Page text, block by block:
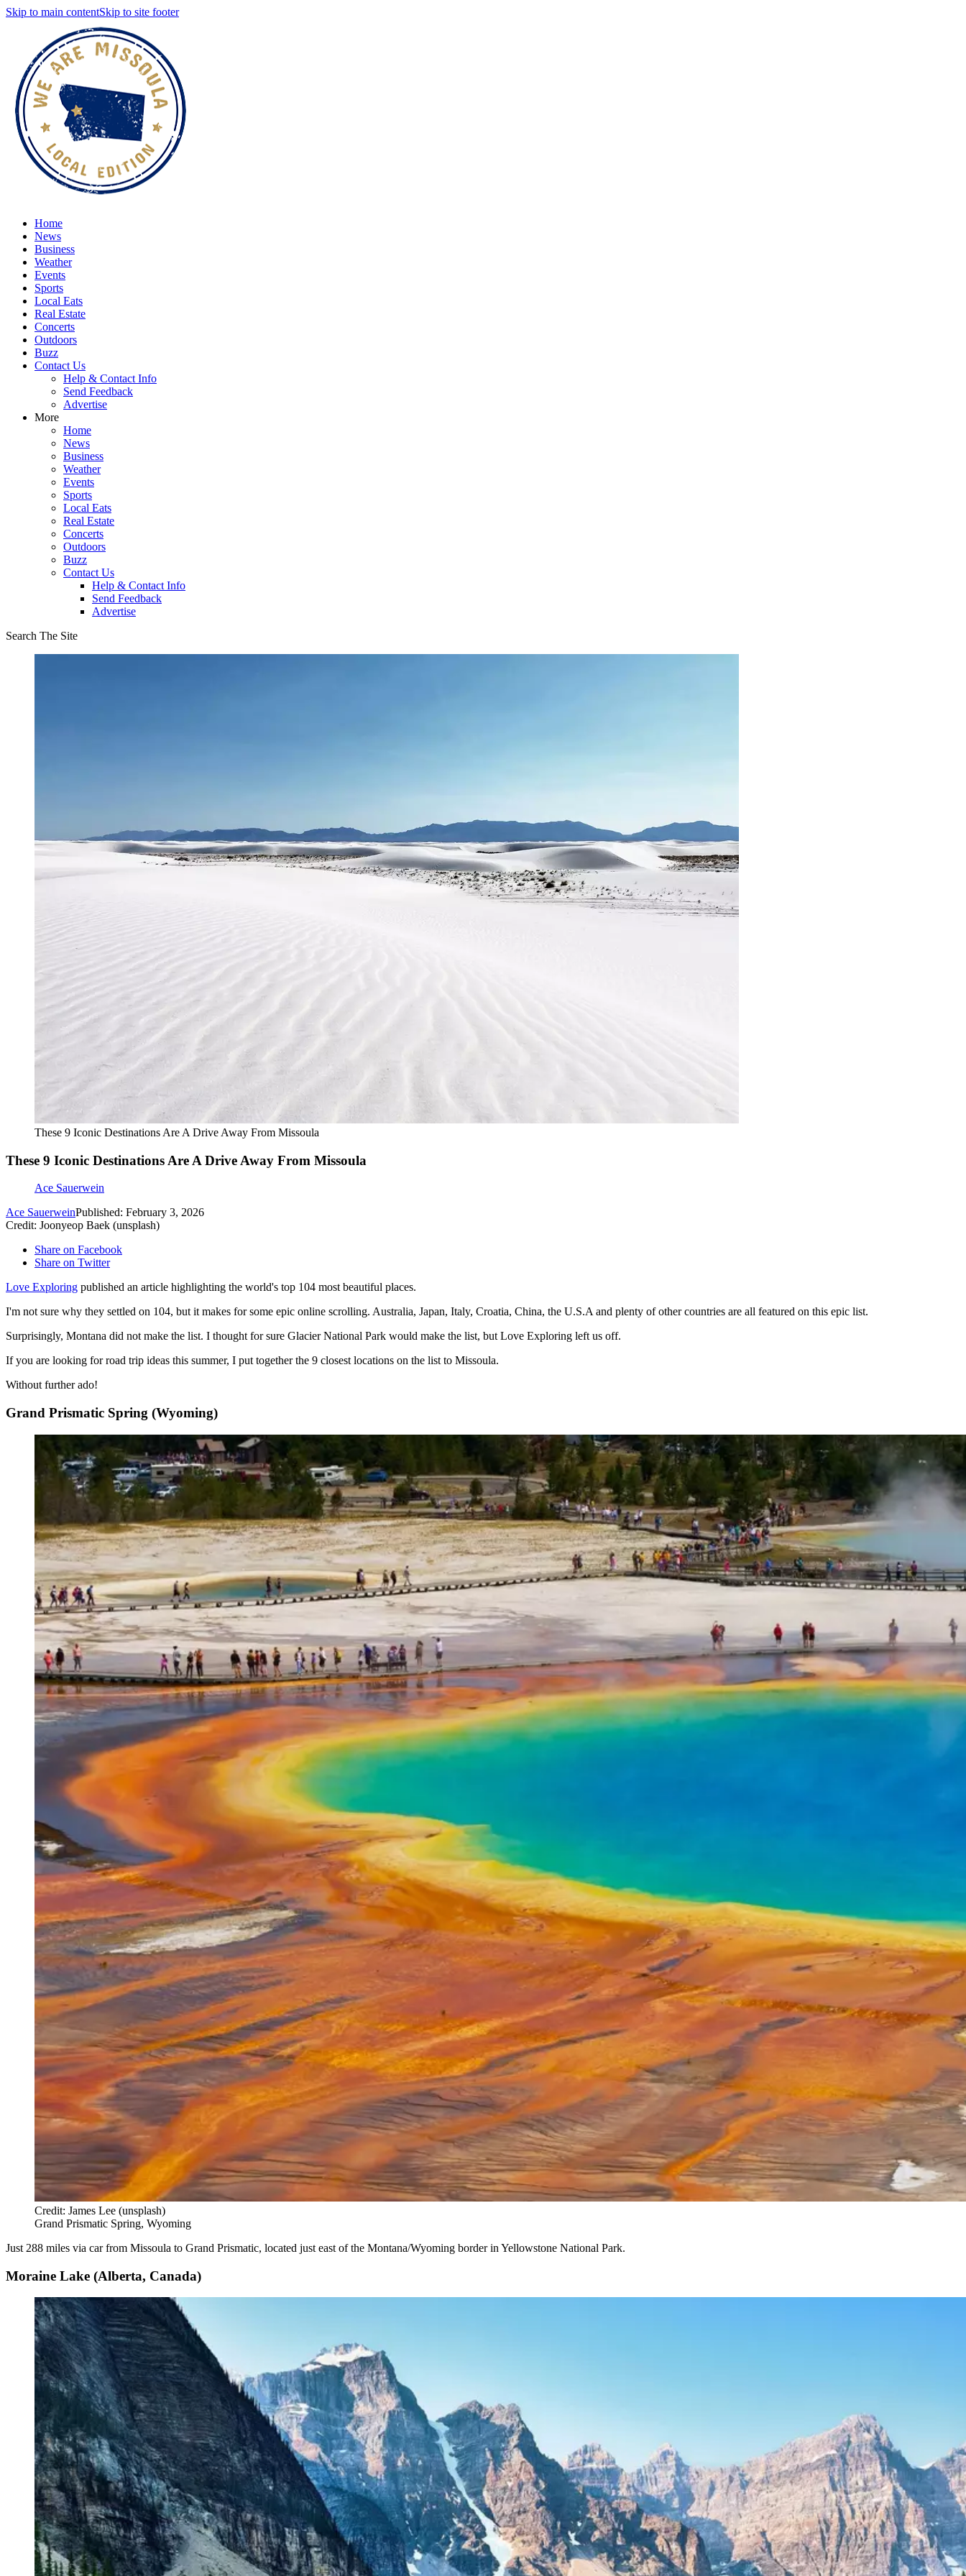
Skip to main contentSkip to site footer
Home
News
Business
Weather
Events
Sports
Local Eats
Real Estate
Concerts
Outdoors
Buzz
Contact Us
Help & Contact Info
Send Feedback
Advertise
More
Home
News
Business
Weather
Events
Sports
Local Eats
Real Estate
Concerts
Outdoors
Buzz
Contact Us
Help & Contact Info
Send Feedback
Advertise
Search The Site
These 9 Iconic Destinations Are A Drive Away From Missoula
These 9 Iconic Destinations Are A Drive Away From Missoula
Ace Sauerwein
Ace SauerweinPublished: February 3, 2026
Credit: Joonyeop Baek (unsplash)
Share on Facebook
Share on Twitter
Love Exploring published an article highlighting the world's top 104 most beautiful places.
I'm not sure why they settled on 104, but it makes for some epic online scrolling. Australia, Japan, Italy, Croatia, China, the U.S.A and plenty of other countries are all featured on this epic list.
Surprisingly, Montana did not make the list. I thought for sure Glacier National Park would make the list, but Love Exploring left us off.
If you are looking for road trip ideas this summer, I put together the 9 closest locations on the list to Missoula.
Without further ado!
Grand Prismatic Spring (Wyoming)
Credit: James Lee (unsplash)
Grand Prismatic Spring, Wyoming
Just 288 miles via car from Missoula to Grand Prismatic, located just east of the Montana/Wyoming border in Yellowstone National Park.
Moraine Lake (Alberta, Canada)